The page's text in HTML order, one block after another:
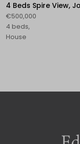
4 Beds Spire View,
€500,000
4 beds,
House